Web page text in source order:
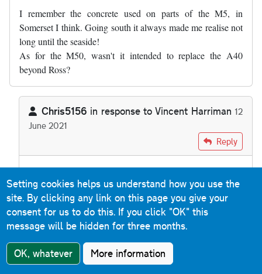
I remember the concrete used on parts of the M5, in
Somerset I think. Going south it always made me realise not
long until the seaside!
As for the M50, wasn't it intended to replace the A40
beyond Ross?
Chris5156 in response toVincent Harriman 12
June 2021
by Vincent
Reply
extend any further west than Ross. It was intended to get
from the M5tothe A40, from where the A40 itself was
dualled.
Mark Schueler 24 July 2021
Setting cookies helps us understand how you use the
site. By clicking any link on this page you give your
consent for us to do this. If you click "OK" this
message will be hidden for three months.
OK, whatever More information